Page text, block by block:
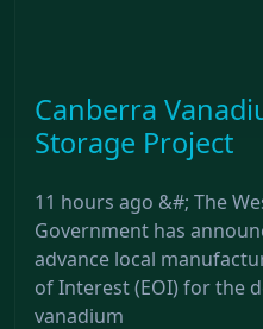
Canberra
Storage Project
11 hours ago &#; The
Government has
advance local
of Interest (EOI) for the
vanadium